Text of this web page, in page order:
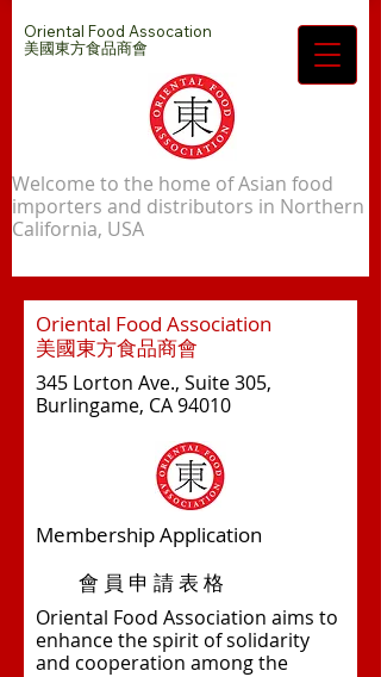
Oriental Food Assocation
​美國東方食品商會
Welcome to the home of Asian food
importers and distributors in Northern
California, USA
Oriental Food Association
美國東方食品商會
345 Lorton Ave., Suite 305,
Burlingame, CA 94010
Membership Application
會 員 申 請 表 格
Oriental Food Association aims to
enhance the spirit of solidarity
and cooperation among the